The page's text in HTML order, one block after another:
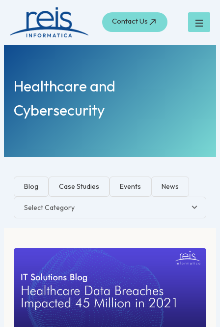
content
Contact Us
Healthcare and
Cybersecurity
Blog Case Studies Events News